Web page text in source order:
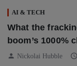
AI & TECH
What the
boom’s 1000%
person Nickolai Hubble schedule